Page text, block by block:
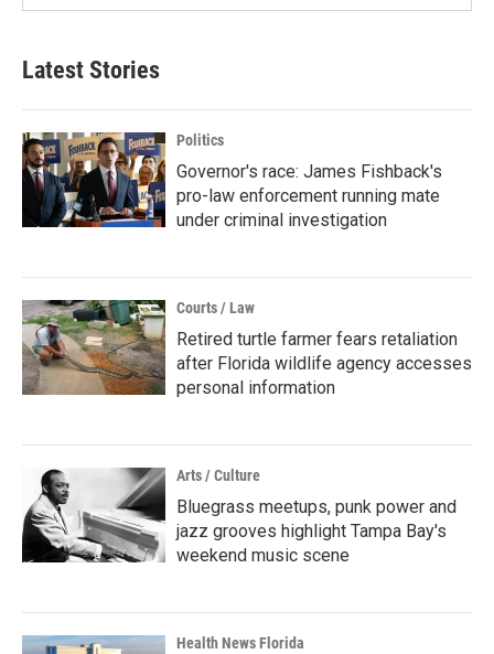
Latest Stories
Politics
Governor's race: James Fishback's
pro-law enforcement running mate
under criminal investigation
Courts / Law
Retired turtle farmer fears retaliation
after Florida wildlife agency accesses
personal information
Arts / Culture
Bluegrass meetups, punk power and
jazz grooves highlight Tampa Bay's
weekend music scene
Health News Florida